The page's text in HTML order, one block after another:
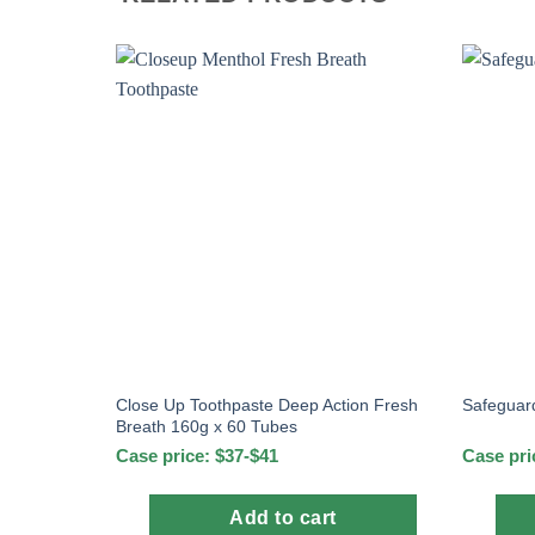
Close Up Toothpaste Deep Action Fresh
Breath 160g x 60 Tubes
Case price: $37-$41
Add to cart
Case